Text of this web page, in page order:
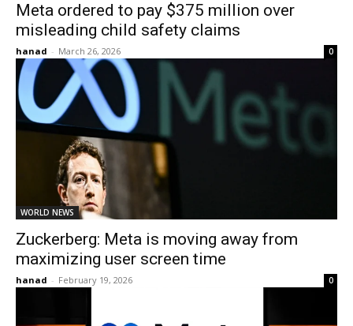
Meta ordered to pay $375 million over
misleading child safety claims
hanad - March 26, 2026 0
WORLD NEWS
Zuckerberg: Meta is moving away from
maximizing user screen time
hanad - February 19, 2026 0